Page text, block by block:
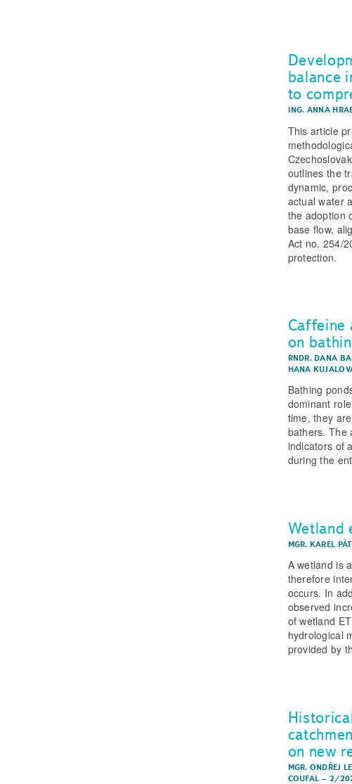
balance
to
ING. ANNA
This article
outlines the
dynamic,
actual water
the adoption
base flow,
Act no. 254/
protection.
Caffeine
on
RNDR. DANA
HANA
Bathing
dominant
time, they
bathers. The
indicators of
during the
Wetland
MGR. KAREL
A wetland is
therefore
occurs. In
observed
of wetland
hydrological
provided by
on new
MGR. ONDŘEJ
COUFAL –2/